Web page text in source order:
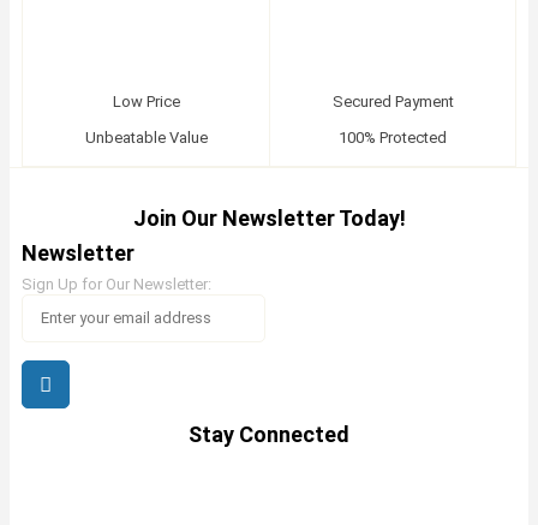
Low Price
Unbeatable Value
Secured Payment
100% Protected
Join Our Newsletter Today!
Newsletter
Sign Up for Our Newsletter:
Stay Connected